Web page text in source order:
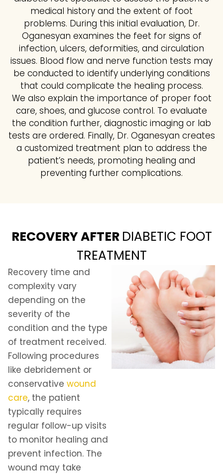
medical history and the extent of foot
problems. During this initial evaluation, Dr.
Oganesyan examines the feet for signs of
infection, ulcers, deformities, and circulation
issues. Blood flow and nerve function tests may
be conducted to identify underlying conditions
that could complicate the healing process.
We also explain the importance of proper foot
care, shoes, and glucose control. To evaluate
the condition further, diagnostic imaging or lab
tests are ordered. Finally, Dr. Oganesyan creates
a customized treatment plan to address the
patient’s needs, promoting healing and
preventing further complications.
RECOVERY AFTER DIABETIC FOOT
TREATMENT
Recovery time and
complexity vary
depending on the
severity of the
condition and the type
of treatment received.
Following procedures
like debridement or
conservative wound
care, the patient
typically requires
regular follow-up visits
to monitor healing and
prevent infection. The
wound may take